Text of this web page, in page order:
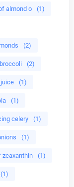
almond o (1)
(2)
(2)
(1)
(1)
celery (1)
(1)
zeaxanthin (1)
(1)